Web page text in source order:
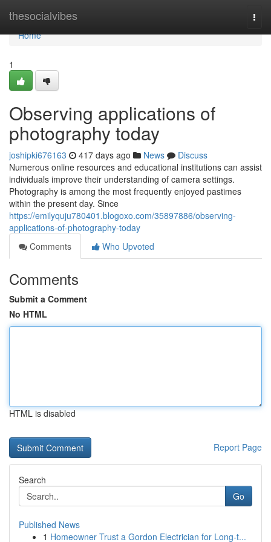
thesocialvibes
Home
Home
1
Observing applications of
photography today
joshipki676163 417 days ago News
Discuss
Numerous online resources and educational institutions can assist
individuals improve their understanding of camera settings.
Photography is among the most frequently enjoyed pastimes
within the present day. Since
https://emilyquju780401.blogoxo.com/35897886/observing-
applications-of-photography-today
Comments
Who Upvoted
Comments
Submit a Comment
No HTML
HTML is disabled
Report Page
Search
Go
Published News
1 Homeowner Trust a Gordon Electrician for Long-t...